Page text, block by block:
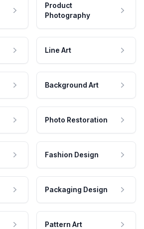
Product
Photography
Line Art
Background Art
Photo Restoration
Fashion Design
Packaging Design
Pattern Art